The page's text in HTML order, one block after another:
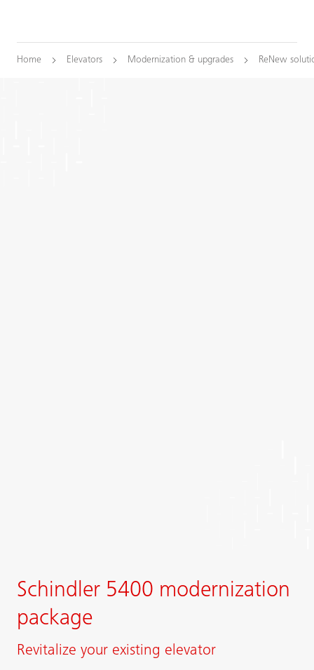
Home Elevators Modernization & upgrades ReNew
Schindler 5400 modernization
package
Revitalize your existing elevator